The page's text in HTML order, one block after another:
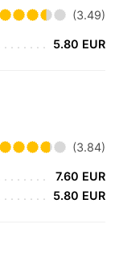
(3.49)
5.80 EUR
(3.84)
7.60 EUR
5.80 EUR